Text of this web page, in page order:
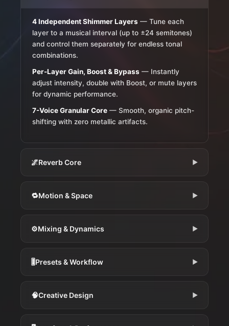
4 Independent Shimmer Layers — Tune each
layer to a musical interval (up to ±24 semitones)
and control them separately for endless tonal
combinations.
Per-Layer Gain, Boost & Bypass — Instantly
adjust intensity, double with Boost, or mute layers
for dynamic performance.
7-Voice Granular Core — Smooth, organic pitch-
shifting with zero metallic artifacts.
🌌Reverb Core ▶
🔁Motion & Space ▶
⚙️Mixing & Dynamics ▶
🎚️Presets & Workflow ▶
🧠Creative Design ▶